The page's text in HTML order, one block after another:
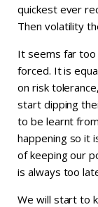
quickest ever
Then volatility
It seems far too
forced. It is
on risk
start dipping
to be learnt
happening so it
of keeping our
is always too
We will start to